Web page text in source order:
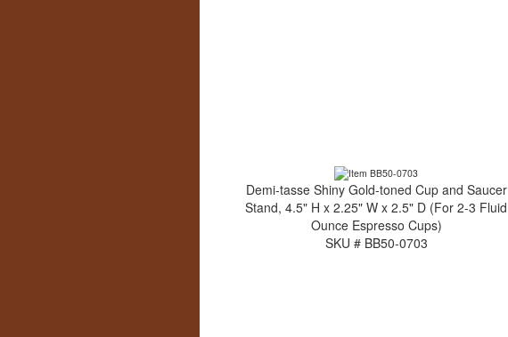
Demi-tasse Shiny Gold-toned Cup and Saucer
Stand, 4.5" H x 2.25" W x 2.5" D (For 2-3 Fluid
Ounce Espresso Cups)
SKU # BB50-0703